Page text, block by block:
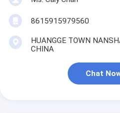
8615915979560
HUANGGE TOWN
CHINA
Chat